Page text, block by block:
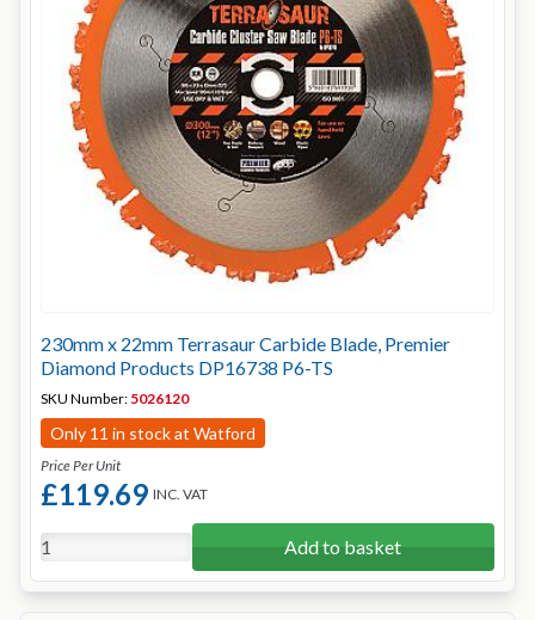
230mm x 22mm Terrasaur Carbide Blade, Premier
Diamond Products DP16738 P6-TS
SKU Number: 5026120
Only 11 in stock at Watford
Price Per Unit
£119.69 INC. VAT
Add to basket